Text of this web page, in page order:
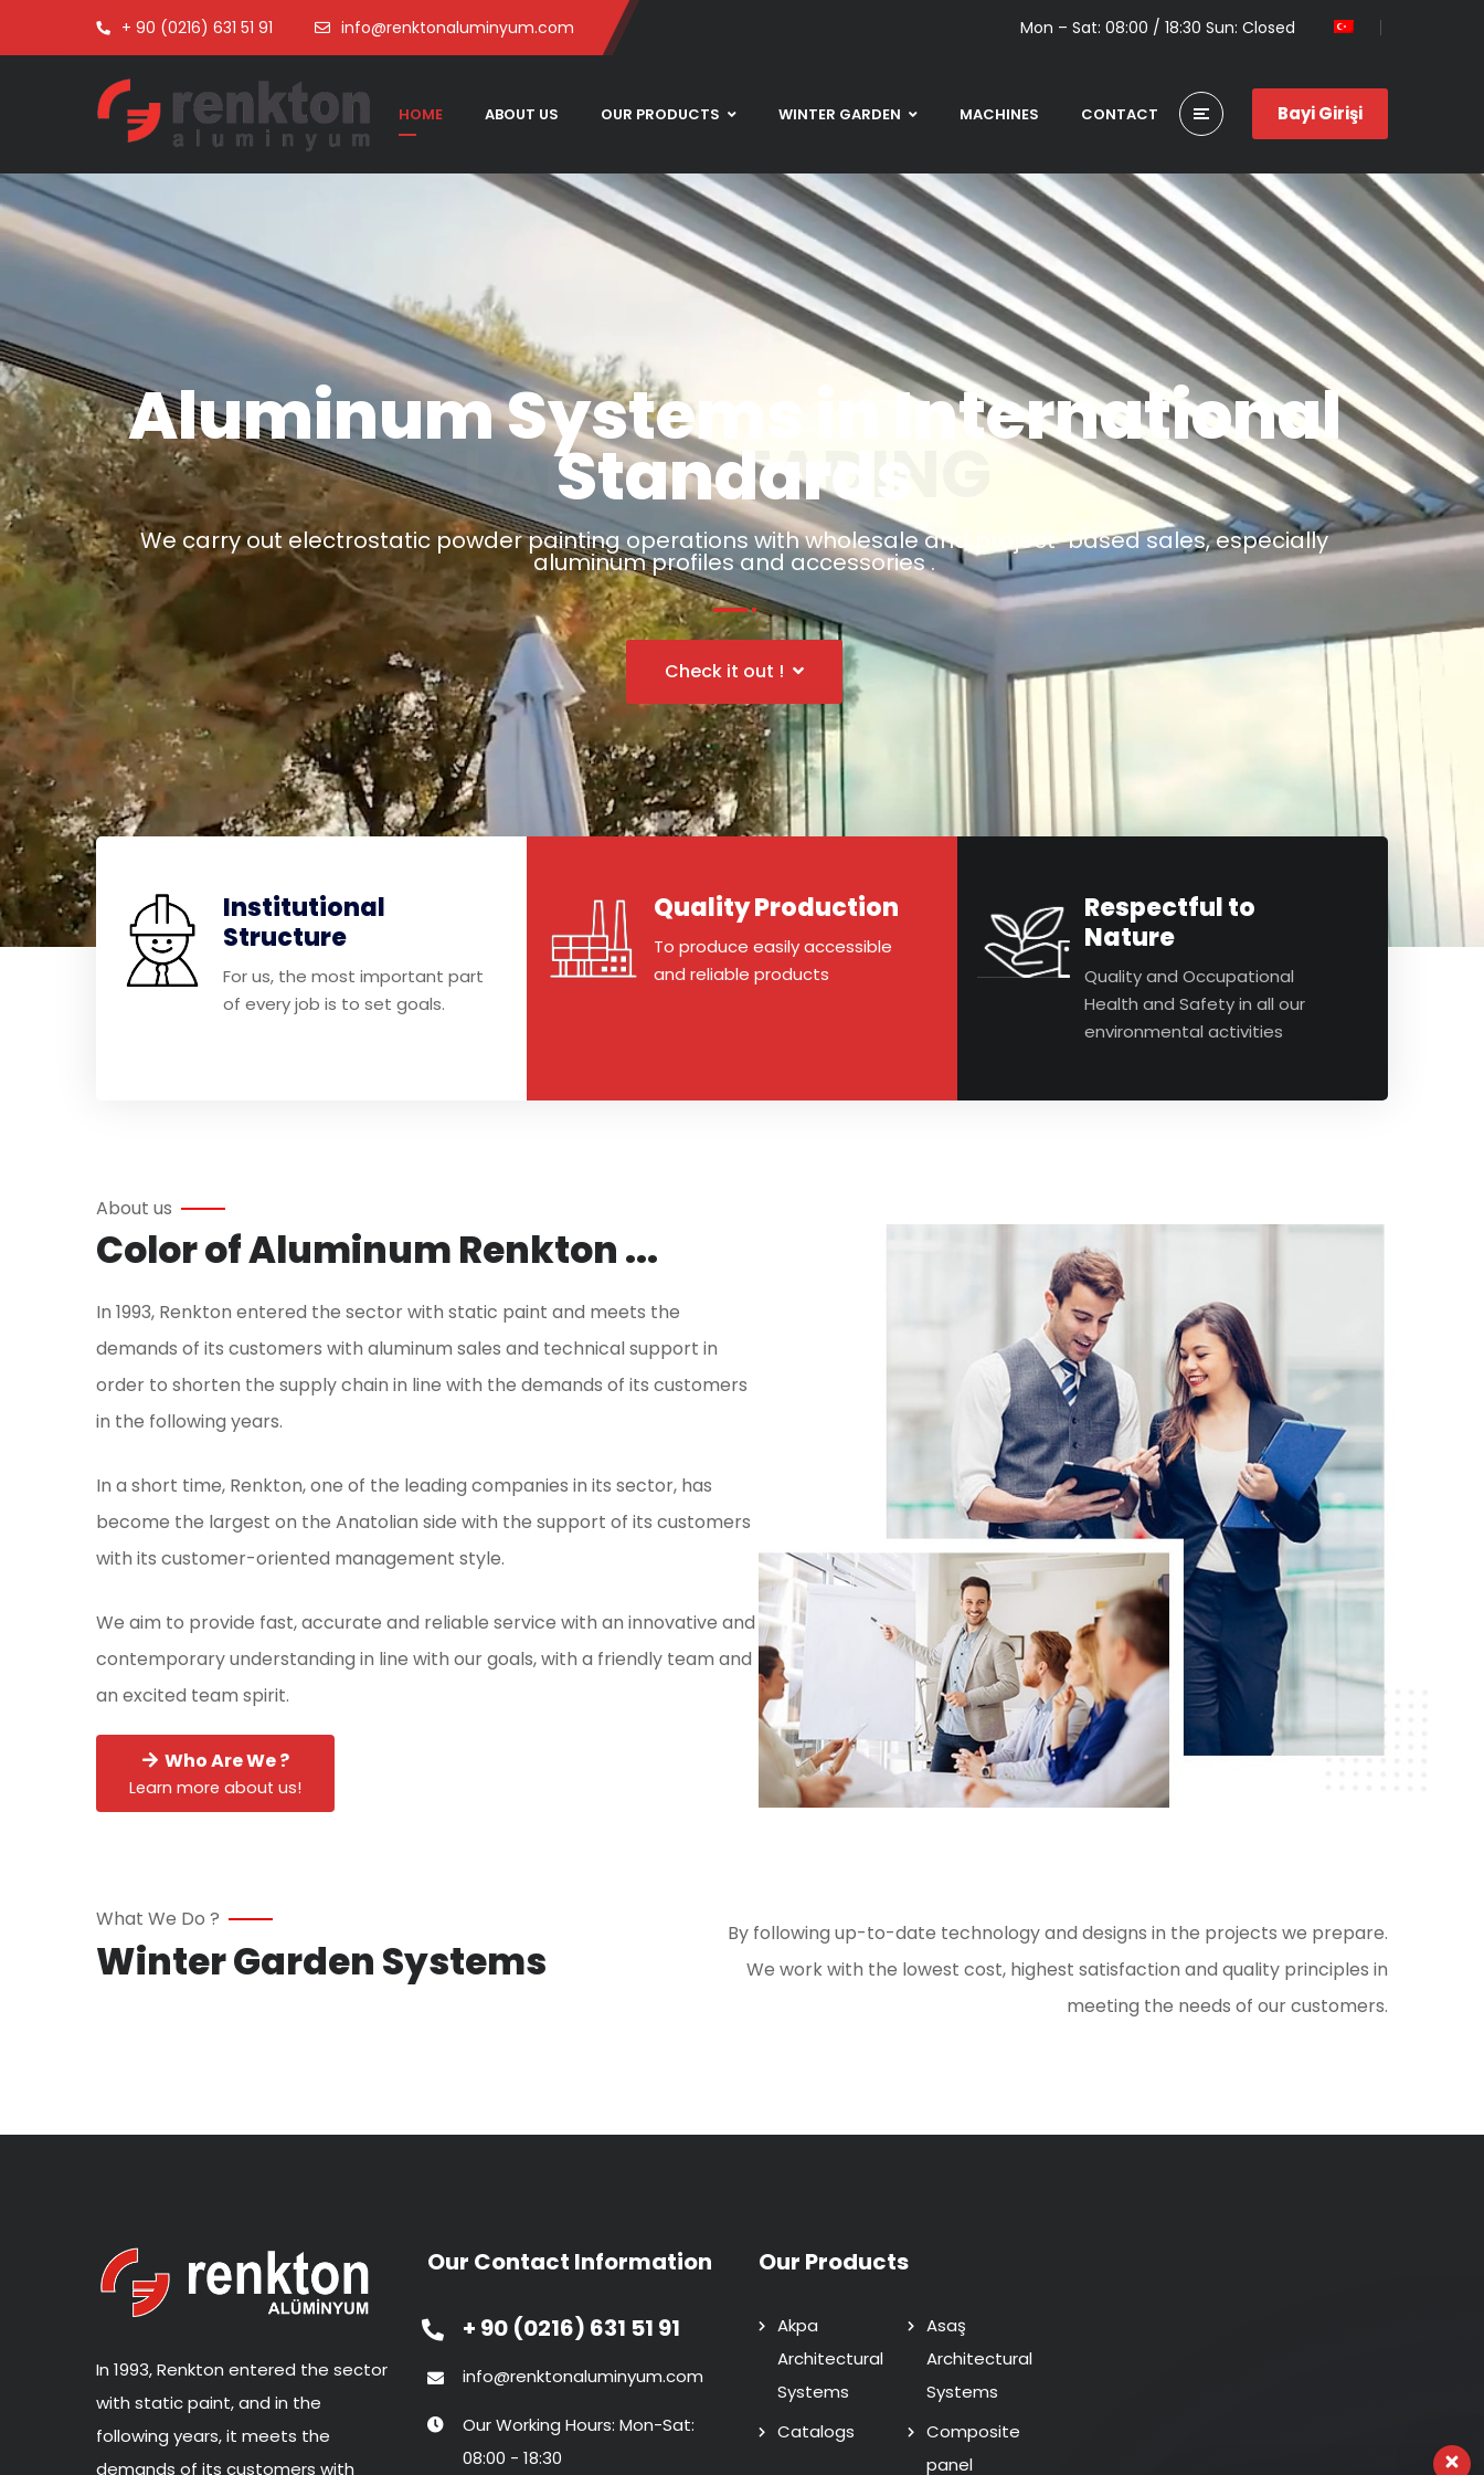
+ 90 (0216) 631 51 91 info@renktonaluminyum.com Mon – Sat: 08:00 / 18:30 Sun: Closed
Bayi Girişi
HOME ABOUT US OUR PRODUCTS WINTER GARDEN MACHINES CONTACT
LARGE HEADING
Aluminum Systems in International
Standards
We carry out electrostatic powder painting operations with wholesale and project-based sales, especially
aluminum profiles and accessories .
Check it out !
Institutional
Structure
For us, the most important part
of every job is to set goals.
Quality Production
To produce easily accessible
and reliable products
Respectful to
Nature
Quality and Occupational
Health and Safety in all our
environmental activities
About us
Color of Aluminum Renkton ...
In 1993, Renkton entered the sector with static paint and meets the
demands of its customers with aluminum sales and technical support in
order to shorten the supply chain in line with the demands of its customers
in the following years.
In a short time, Renkton, one of the leading companies in its sector, has
become the largest on the Anatolian side with the support of its customers
with its customer-oriented management style.
We aim to provide fast, accurate and reliable service with an innovative and
contemporary understanding in line with our goals, with a friendly team and
an excited team spirit.
Who Are We ?
Learn more about us!
What We Do ?
Winter Garden Systems
By following up-to-date technology and designs in the projects we prepare.
We work with the lowest cost, highest satisfaction and quality principles in
meeting the needs of our customers.
In 1993, Renkton entered the sector
with static paint, and in the
following years, it meets the
demands of its customers with
Our Contact Information
+ 90 (0216) 631 51 91
info@renktonaluminyum.com
Our Working Hours: Mon-Sat:
08:00 - 18:30
Our Products
Akpa
Architectural
Systems
Asaş
Architectural
Systems
Catalogs
Composite
panel